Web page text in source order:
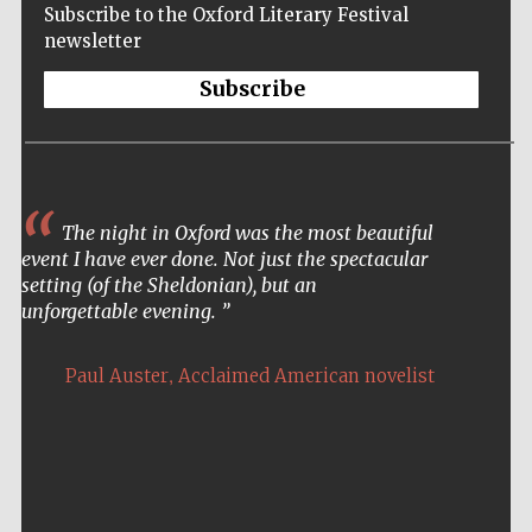
Subscribe to the Oxford Literary Festival
newsletter
Subscribe
The night in Oxford was the most beautiful
event I have ever done. Not just the spectacular
setting (of the Sheldonian), but an
unforgettable evening.
Paul Auster, Acclaimed American novelist